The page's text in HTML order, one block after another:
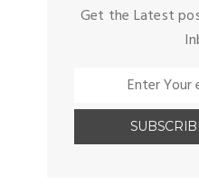
Get the Latest